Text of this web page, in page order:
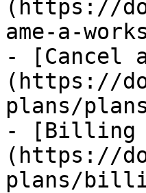
(https://
ame-a-
- [Cancel
(https://
plans/
- [Billing
(https://
plans/